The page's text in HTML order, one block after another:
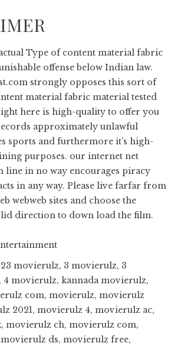
Type of content material fabric
offense below Indian law.
strongly opposes this sort of
material fabric material tested
here is high-quality to offer you
approximately unlawful
sports and furthermore it’s high-
purposes. our internet net
line in no way encourages piracy
in any way. Please live farfar from
webweb sites and choose the
direction to down load the film.
movierulz, 3 movierulz, 3
, 4 movierulz, kannada movierulz,
com, movierulz, movierulz
2021, movierulz 4, movierulz ac,
, movierulz ch, movierulz com,
movierulz ds, movierulz free,